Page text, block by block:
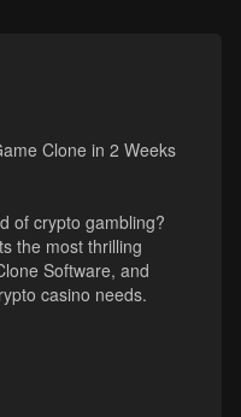
Clone in 2 Weeks
of crypto gambling?
the most thrilling
Software, and
casino needs.
clone-script